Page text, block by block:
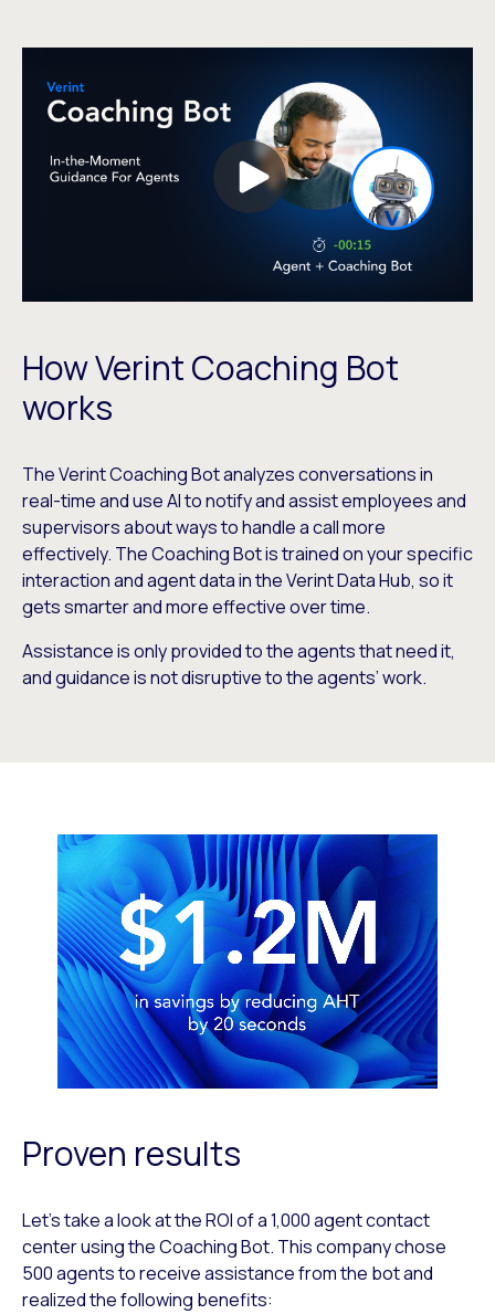
How Verint Coaching Bot
works
The Verint Coaching Bot analyzes conversations in
real-time and use AI to notify and assist employees and
supervisors about ways to handle a call more
effectively. The Coaching Bot is trained on your specific
interaction and agent data in the Verint Data Hub, so it
gets smarter and more effective over time.
Assistance is only provided to the agents that need it,
and guidance is not disruptive to the agents’ work.
Proven results
Let’s take a look at the ROI of a 1,000 agent contact
center using the Coaching Bot. This company chose
500 agents to receive assistance from the bot and
realized the following benefits: